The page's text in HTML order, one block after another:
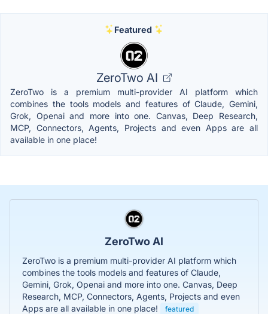
Featured
ZeroTwo AI
ZeroTwo is a premium multi-provider AI platform which
combines the tools models and features of Claude, Gemini,
Grok, Openai and more into one. Canvas, Deep Research,
MCP, Connectors, Agents, Projects and even Apps are all
available in one place!
ZeroTwo AI
ZeroTwo is a premium multi-provider AI platform which
combines the tools models and features of Claude,
Gemini, Grok, Openai and more into one. Canvas, Deep
Research, MCP, Connectors, Agents, Projects and even
Apps are all available in one place!
featured